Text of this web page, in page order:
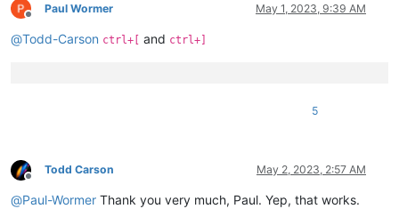
Offline
Paul Wormer May 1, 2023, 9:39 AM
@Todd-Carson ctrl+[ and ctrl+]
5
Offline
Todd Carson May 2, 2023, 2:57 AM
@Paul-Wormer Thank you very much, Paul. Yep, that works.